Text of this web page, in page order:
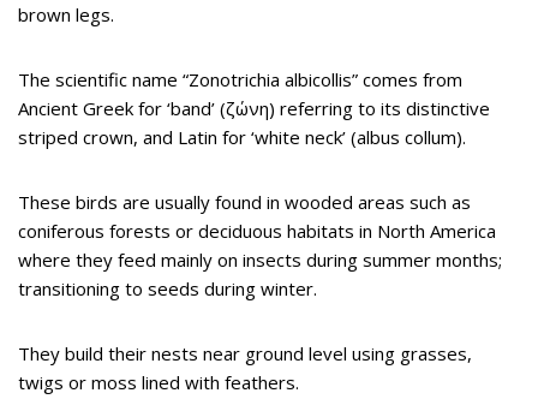
brown legs.
The scientific name “Zonotrichia albicollis” comes from
Ancient Greek for ‘band’ (ζώνη) referring to its distinctive
striped crown, and Latin for ‘white neck’ (albus collum).
These birds are usually found in wooded areas such as
coniferous forests or deciduous habitats in North America
where they feed mainly on insects during summer months;
transitioning to seeds during winter.
They build their nests near ground level using grasses,
twigs or moss lined with feathers.